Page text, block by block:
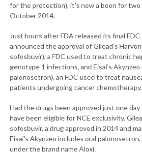
for the protection), it's now a boon for two
October 2014.
Just hours after FDA released its final
announced the approval of Gilead's
sofosbuvir), a FDC used to treat chronic
genotype 1 infections, and Eisai's
palonosetron), an FDC used to treat
patients undergoing cancer chemotherapy.
Had the drugs been approved just one
have been eligible for NCE exclusivity.
sofosbuvir, a drug approved in 2014 and
Eisai's Akynzeo includes oral
under the brand name Aloxi.